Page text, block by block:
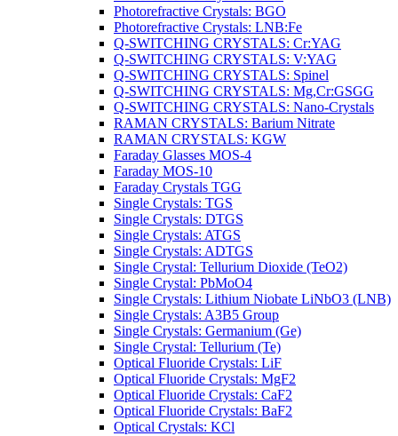
Photorefractive Crystals: BGO
Photorefractive Crystals: LNB:Fe
Q-SWITCHING CRYSTALS: Cr:YAG
Q-SWITCHING CRYSTALS: V:YAG
Q-SWITCHING CRYSTALS: Spinel
Q-SWITCHING CRYSTALS: Mg,Cr:GSGG
Q-SWITCHING CRYSTALS: Nano-Crystals
RAMAN CRYSTALS: Barium Nitrate
RAMAN CRYSTALS: KGW
Faraday Glasses MOS-4
Faraday MOS-10
Faraday Crystals TGG
Single Crystals: TGS
Single Crystals: DTGS
Single Crystals: ATGS
Single Crystals: ADTGS
Single Crystal: Tellurium Dioxide (TeO2)
Single Crystal: PbMoO4
Single Crystals: Lithium Niobate LiNbO3 (LNB)
Single Crystals: A3B5 Group
Single Crystals: Germanium (Ge)
Single Crystal: Tellurium (Te)
Optical Fluoride Crystals: LiF
Optical Fluoride Crystals: MgF2
Optical Fluoride Crystals: CaF2
Optical Fluoride Crystals: BaF2
Optical Crystals: KCl